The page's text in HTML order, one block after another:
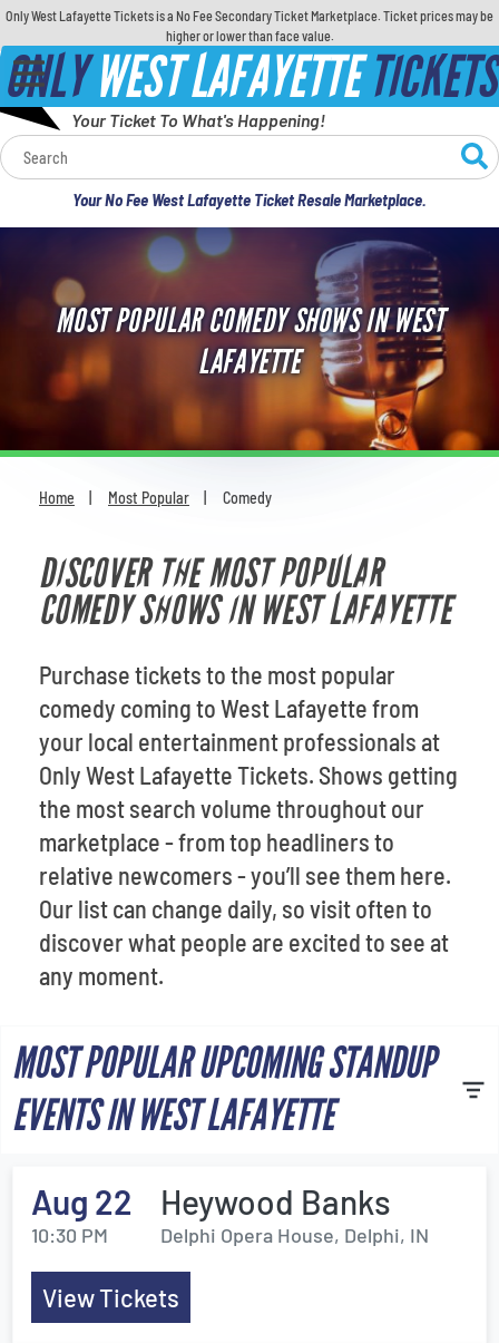
Only West Lafayette Tickets is a No Fee Secondary Ticket Marketplace. Ticket prices may be
higher or lower than face value.
ONLYWEST LAFAYETTETICKETS
Your Ticket To What's Happening!
Your No Fee West Lafayette Ticket Resale Marketplace.
Calendar
Concerts
Sports
Theatre
Comedy
For Families
Most Popular
MOST POPULAR COMEDY SHOWS IN WEST
LAFAYETTE
Home Most Popular Comedy
DISCOVER THE MOST POPULAR
COMEDY SHOWS IN WEST LAFAYETTE
Purchase tickets to the most popular
comedy coming to West Lafayette from
your local entertainment professionals at
Only West Lafayette Tickets. Shows getting
the most search volume throughout our
marketplace - from top headliners to
relative newcomers - you’ll see them here.
Our list can change daily, so visit often to
discover what people are excited to see at
any moment.
MOST POPULAR UPCOMING STANDUP
EVENTS IN WEST LAFAYETTE
Aug 22
10:30 PM
Heywood Banks
Delphi Opera House, Delphi, IN
View Tickets